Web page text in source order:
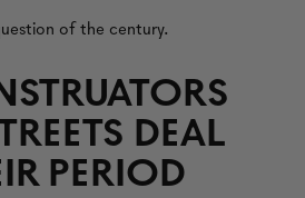
of the century.
DEAL
PERIOD